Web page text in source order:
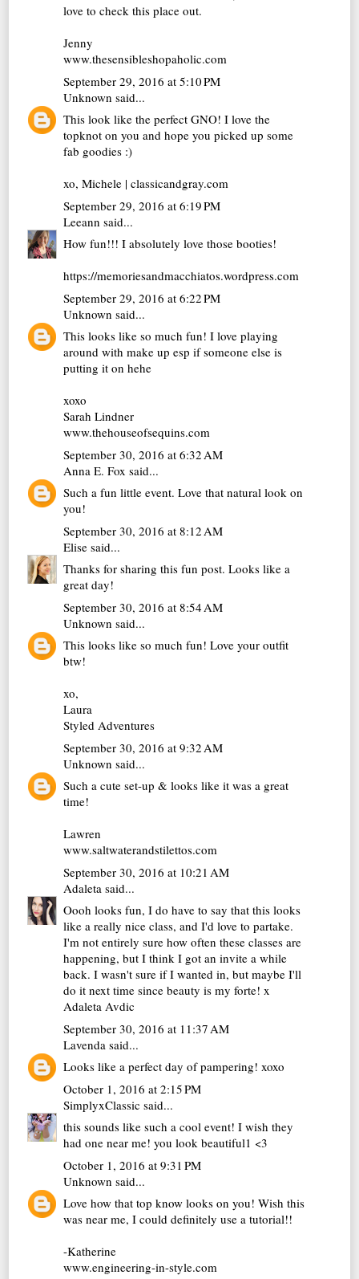
love to check this place out.
Jenny
www.thesensibleshopaholic.com
September 29, 2016 at 5:10 PM
Unknown said...
This look like the perfect GNO! I love the
topknot on you and hope you picked up some
fab goodies :)
xo, Michele | classicandgray.com
September 29, 2016 at 6:19 PM
Leeann said...
How fun!!! I absolutely love those booties!
https://memoriesandmacchiatos.wordpress.com
September 29, 2016 at 6:22 PM
Unknown said...
This looks like so much fun! I love playing
around with make up esp if someone else is
putting it on hehe
xoxo
Sarah Lindner
www.thehouseofsequins.com
September 30, 2016 at 6:32 AM
Anna E. Fox said...
Such a fun little event. Love that natural look on
you!
September 30, 2016 at 8:12 AM
Elise said...
Thanks for sharing this fun post. Looks like a
great day!
September 30, 2016 at 8:54 AM
Unknown said...
This looks like so much fun! Love your outfit
btw!
xo,
Laura
Styled Adventures
September 30, 2016 at 9:32 AM
Unknown said...
Such a cute set-up & looks like it was a great
time!
Lawren
www.saltwaterandstilettos.com
September 30, 2016 at 10:21 AM
Adaleta said...
Oooh looks fun, I do have to say that this looks
like a really nice class, and I'd love to partake.
I'm not entirely sure how often these classes are
happening, but I think I got an invite a while
back. I wasn't sure if I wanted in, but maybe I'll
do it next time since beauty is my forte! x
Adaleta Avdic
September 30, 2016 at 11:37 AM
Lavenda said...
Looks like a perfect day of pampering! xoxo
October 1, 2016 at 2:15 PM
SimplyxClassic said...
this sounds like such a cool event! I wish they
had one near me! you look beautiful1 <3
October 1, 2016 at 9:31 PM
Unknown said...
Love how that top know looks on you! Wish this
was near me, I could definitely use a tutorial!!
-Katherine
www.engineering-in-style.com